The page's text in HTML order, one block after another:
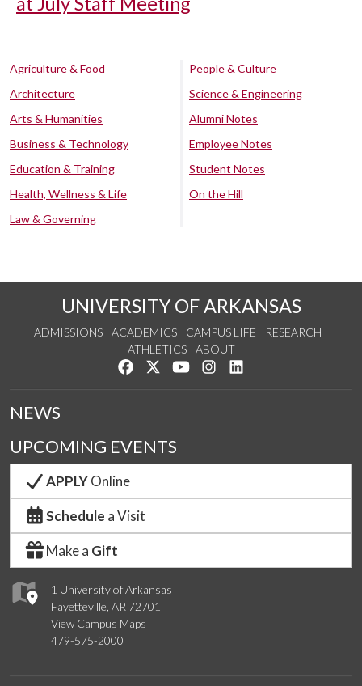
Agriculture & Food
Architecture
Arts & Humanities
Business & Technology
Education & Training
Health, Wellness & Life
Law & Governing
People & Culture
Science & Engineering
Alumni Notes
Employee Notes
Student Notes
On the Hill
UNIVERSITY OF ARKANSAS
ADMISSIONS ACADEMICS CAMPUS LIFE
RESEARCH
ATHLETICS
ABOUT
Like us on Facebook
Follow us on Twitter
Watch us on YouTube
See us on Instagram
1 University of Arkansas
Fayetteville, AR 72701
View Campus Maps
479-575-2000
NEWS
UPCOMING EVENTS
APPLYOnline
Schedule a Visit
Make a Gift